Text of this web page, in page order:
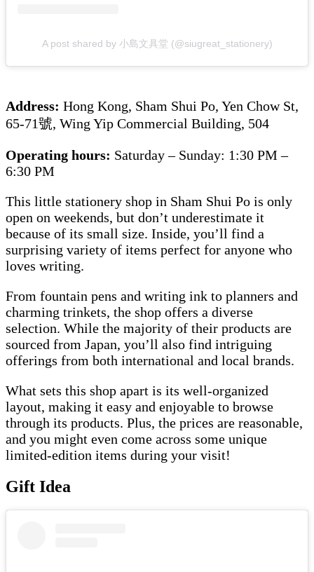
A post shared by 小島文具堂 (@siugreat_stationery)
Address: Hong Kong, Sham Shui Po, Yen Chow St,
65-71號, Wing Yip Commercial Building, 504
Operating hours: Saturday – Sunday: 1:30 PM –
6:30 PM
This little stationery shop in Sham Shui Po is only
open on weekends, but don’t underestimate it
because of its small size. Inside, you’ll find a
surprising variety of items perfect for anyone who
loves writing.
From fountain pens and writing ink to planners and
charming trinkets, the shop offers a diverse
selection. While the majority of their products are
sourced from Japan, you’ll also find intriguing
offerings from both international and local brands.
What sets this shop apart is its well-organized
layout, making it easy and enjoyable to browse
through its products. Plus, the prices are reasonable,
and you might even come across some unique
limited-edition items during your visit!
Gift Idea